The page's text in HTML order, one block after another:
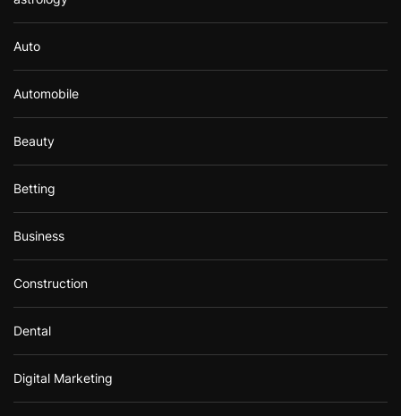
Auto
Automobile
Beauty
Betting
Business
Construction
Dental
Digital Marketing